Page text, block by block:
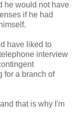
he would not have
if he had
have liked to
interview
for a branch of
that is why I'm